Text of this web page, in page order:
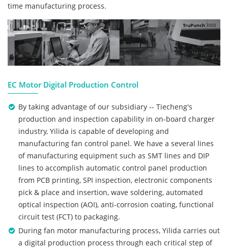
time manufacturing process.
EC Motor Digital Production Control
By taking advantage of our subsidiary -- Tiecheng's
production and inspection capability in on-board charger
industry, Yilida is capable of developing and
manufacturing fan control panel. We have a several lines
of manufacturing equipment such as SMT lines and DIP
lines to accomplish automatic control panel production
from PCB printing, SPI inspection, electronic components
pick & place and insertion, wave soldering, automated
optical inspection (AOI), anti-corrosion coating, functional
circuit test (FCT) to packaging.
During fan motor manufacturing process, Yilida carries out
a digital production process through each critical step of